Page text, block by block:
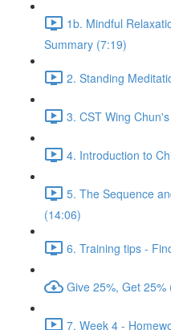
1b. Mindful
Summary (7:19)
2. Standing
3. CST Wing
4. Introduction to
5. The Sequence
(14:06)
6. Training tips -
Give 25%, Get
7. Week 4 -